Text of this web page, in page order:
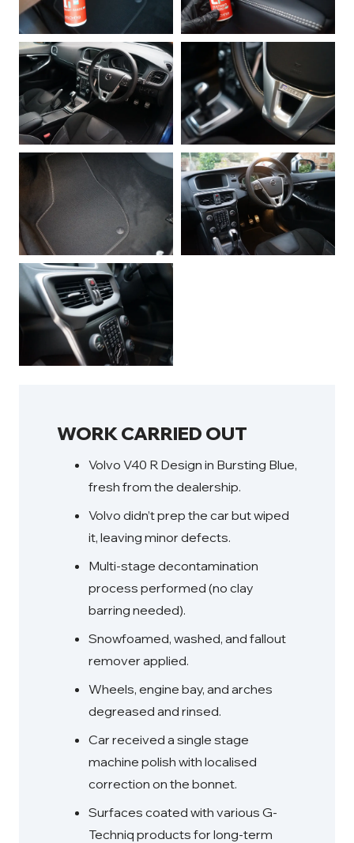
WORK CARRIED OUT
Volvo V40 R Design in Bursting Blue,
fresh from the dealership.
Volvo didn’t prep the car but wiped
it, leaving minor defects.
Multi-stage decontamination
process performed (no clay
barring needed).
Snowfoamed, washed, and fallout
remover applied.
Wheels, engine bay, and arches
degreased and rinsed.
Car received a single stage
machine polish with localised
correction on the bonnet.
Surfaces coated with various G-
Techniq products for long-term